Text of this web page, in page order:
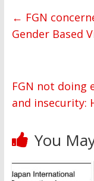
← FGN
Gender Based
FGN not doing
and insecurity:
You